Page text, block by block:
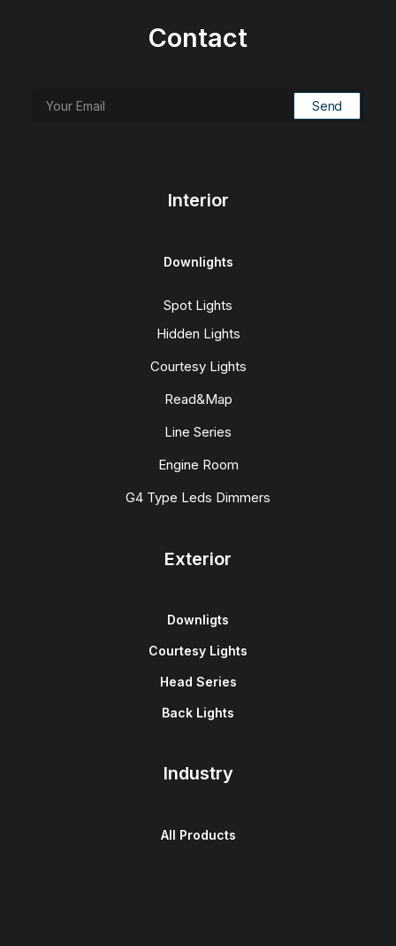
Contact
Interior
Downlights
Spot Lights
Hidden Lights
Courtesy Lights
Read&Map
Line Series
Engine Room
G4 Type Leds Dimmers
Exterior
Downligts
Courtesy Lights
Head Series
Back Lights
Industry
All Products